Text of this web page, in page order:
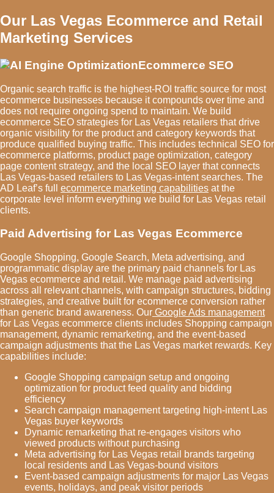
Our Las Vegas Ecommerce and Retail
Marketing Services
Ecommerce SEO
Organic search traffic is the highest-ROI traffic source for most
ecommerce businesses because it compounds over time and
does not require ongoing spend to maintain. We build
ecommerce SEO strategies for Las Vegas retailers that drive
organic visibility for the product and category keywords that
produce qualified buying traffic. This includes technical SEO for
ecommerce platforms, product page optimization, category
page content strategy, and the local SEO layer that connects
Las Vegas-based retailers to Las Vegas-intent searches. The
AD Leaf’s full ecommerce marketing capabilities at the
corporate level inform everything we build for Las Vegas retail
clients.
Paid Advertising for Las Vegas Ecommerce
Google Shopping, Google Search, Meta advertising, and
programmatic display are the primary paid channels for Las
Vegas ecommerce and retail. We manage paid advertising
across all relevant channels, with campaign structures, bidding
strategies, and creative built for ecommerce conversion rather
than generic brand awareness. Our Google Ads management
for Las Vegas ecommerce clients includes Shopping campaign
management, dynamic remarketing, and the event-based
campaign adjustments that the Las Vegas market rewards. Key
capabilities include:
Google Shopping campaign setup and ongoing
optimization for product feed quality and bidding
efficiency
Search campaign management targeting high-intent Las
Vegas buyer keywords
Dynamic remarketing that re-engages visitors who
viewed products without purchasing
Meta advertising for Las Vegas retail brands targeting
local residents and Las Vegas-bound visitors
Event-based campaign adjustments for major Las Vegas
events, holidays, and peak visitor periods